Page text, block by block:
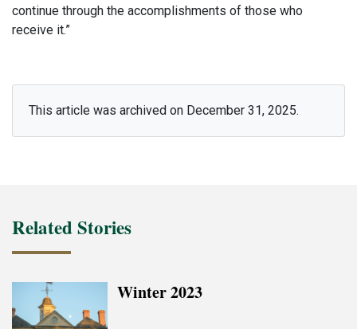
continue through the accomplishments of those who
receive it.”
This article was archived on December 31, 2025.
Related Stories
Winter 2023